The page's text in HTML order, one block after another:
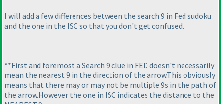
I will add a few differences between the search 9 in Fed sudoku
and the one in the ISC so that you don't get confused.
**First and foremost a Search 9 clue in FED doesn't necessarily
mean the nearest 9 in the direction of the arrow.This obviously
means that there may or may not be multiple 9s in the path of
the arrow.However the one in ISC indicates the distance to the